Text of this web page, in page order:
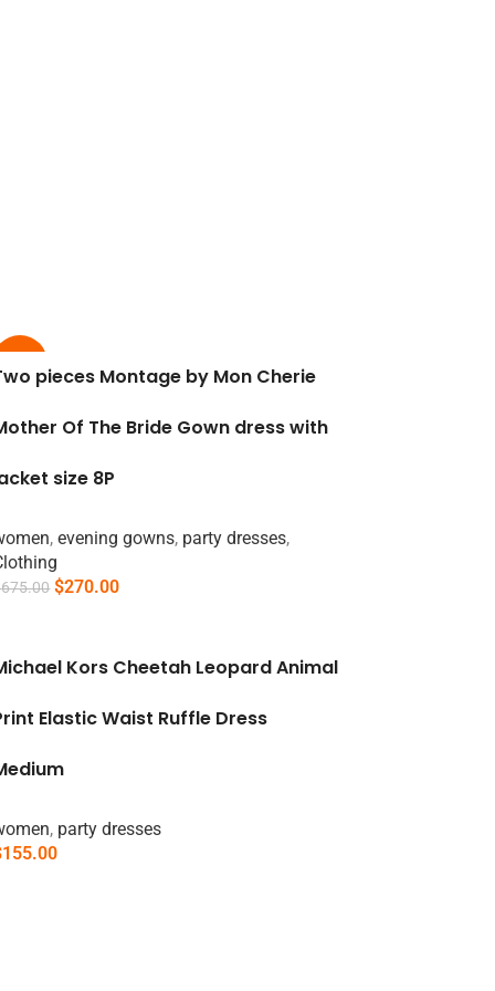
pieces Montage by Mon Cherie
Of The Bride Gown dress with
size 8P
,evening gowns, party dresses,
675.00 $270.00
Kors Cheetah Leopard Animal
Elastic Waist Ruffle Dress
, party dresses
155.00